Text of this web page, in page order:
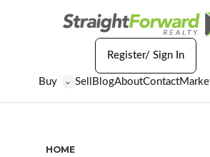
Buy ⌄ Sell BlogAboutContact
Register/ Sign In
HOME